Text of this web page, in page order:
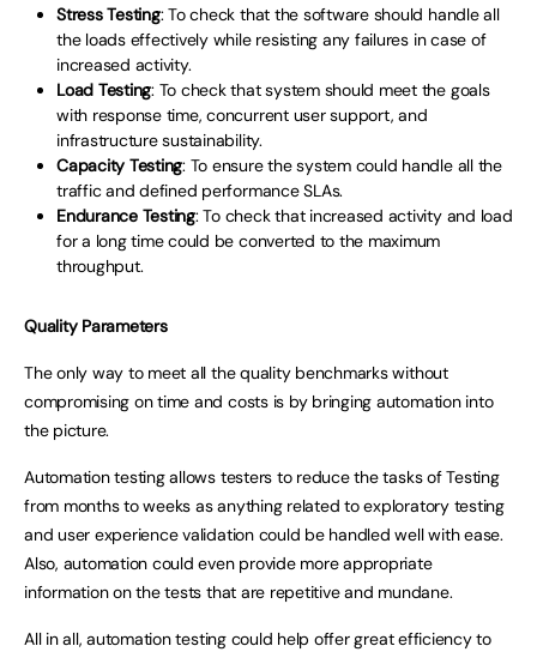
Stress Testing: To check that the software should handle all
the loads effectively while resisting any failures in case of
increased activity.
Load Testing: To check that system should meet the goals
with response time, concurrent user support, and
infrastructure sustainability.
Capacity Testing: To ensure the system could handle all the
traffic and defined performance SLAs.
Endurance Testing: To check that increased activity and load
for a long time could be converted to the maximum
throughput.
Quality Parameters
The only way to meet all the quality benchmarks without
compromising on time and costs is by bringing automation into
the picture.
Automation testing allows testers to reduce the tasks of Testing
from months to weeks as anything related to exploratory testing
and user experience validation could be handled well with ease.
Also, automation could even provide more appropriate
information on the tests that are repetitive and mundane.
All in all, automation testing could help offer great efficiency to